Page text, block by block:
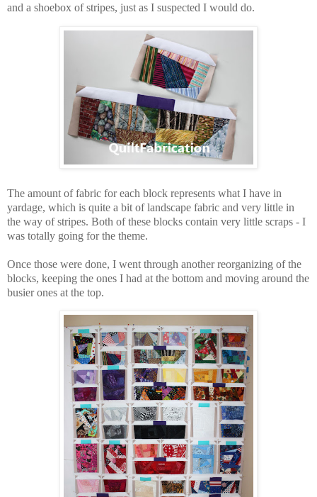
and a shoebox of stripes, just as I suspected I would do.
The amount of fabric for each block represents what I have in
yardage, which is quite a bit of landscape fabric and very little in
the way of stripes. Both of these blocks contain very little scraps - I
was totally going for the theme.
Once those were done, I went through another reorganizing of the
blocks, keeping the ones I had at the bottom and moving around the
busier ones at the top.